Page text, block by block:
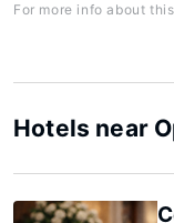
For more info about
Hotels near